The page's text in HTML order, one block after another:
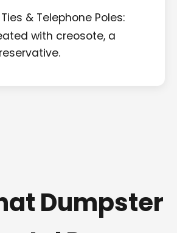
& Telephone Poles:
with creosote, a
Dumpster